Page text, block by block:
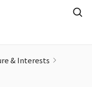
& Interests